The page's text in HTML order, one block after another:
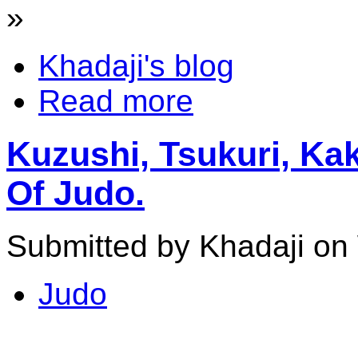
»
Khadaji's blog
Read more
Kuzushi, Tsukuri,
Of Judo.
Submitted by Khadaji
Judo